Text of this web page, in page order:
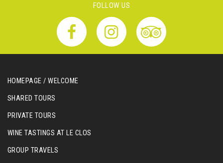
FOLLOW US
HOMEPAGE / WELCOME
SHARED TOURS
PRIVATE TOURS
WINE TASTINGS AT LE CLOS
GROUP TRAVELS